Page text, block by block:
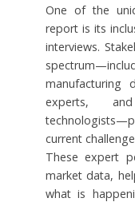
One of the
report is its
interviews.
manufacturing
experts,
current
These expert
market data,
what is